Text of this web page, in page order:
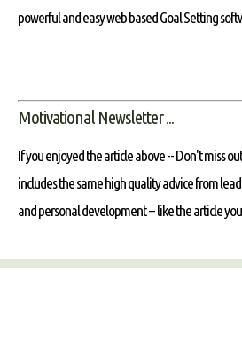
powerful and easy web based Goal Setting
Motivational Newsletter ...
If you enjoyed the article above -- Don't miss
includes the same high quality advice from
and personal development -- like the article